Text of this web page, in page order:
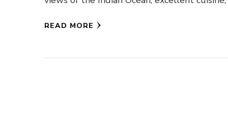
READ MORE